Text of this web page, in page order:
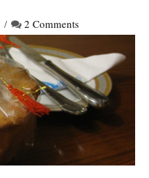
/ 2 Comments